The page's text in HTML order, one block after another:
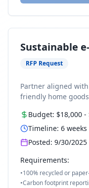
Sustainable
RFP Request
Partner aligned
friendly home
Budget: $18,000 -
Timeline: 6 weeks
Posted: 9/30/2025
Requirements:
•100% recycled or
•Carbon footprint